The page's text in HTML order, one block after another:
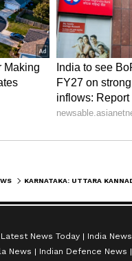
Latest News Today India News
News
Indian Defence News